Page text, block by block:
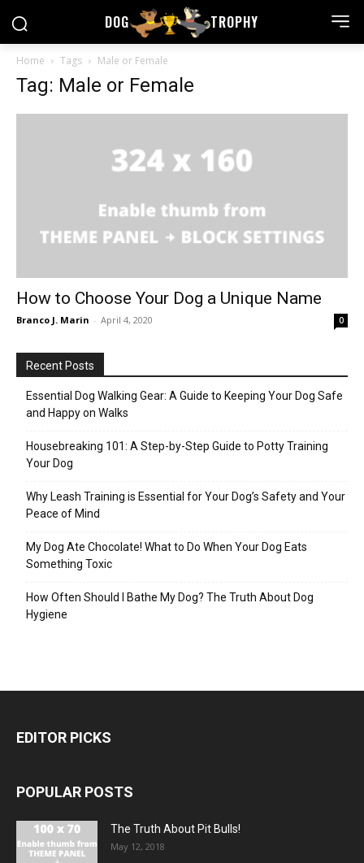
DOG TROPHY
Home Tags Male or Female
Tag: Male or Female
How to Choose Your Dog a Unique Name
Branco J. Marin - April 4, 2020 0
Recent Posts
Essential Dog Walking Gear: A Guide to Keeping Your Dog Safe
and Happy on Walks
Housebreaking 101: A Step-by-Step Guide to Potty Training
Your Dog
Why Leash Training is Essential for Your Dog’s Safety and Your
Peace of Mind
My Dog Ate Chocolate! What to Do When Your Dog Eats
Something Toxic
How Often Should I Bathe My Dog? The Truth About Dog
Hygiene
EDITOR PICKS
POPULAR POSTS
The Truth About Pit Bulls!
May 12, 2018